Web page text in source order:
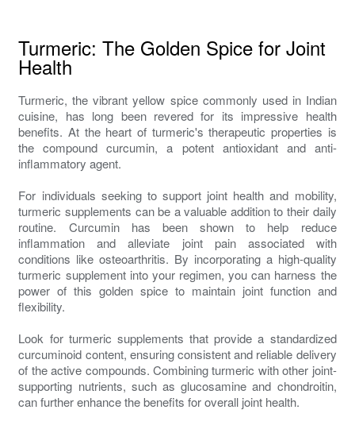
Turmeric: The Golden Spice for Joint
Health
Turmeric, the vibrant yellow spice commonly used in Indian
cuisine, has long been revered for its impressive health
benefits. At the heart of turmeric's therapeutic properties is
the compound curcumin, a potent antioxidant and anti-
inflammatory agent.
For individuals seeking to support joint health and mobility,
turmeric supplements can be a valuable addition to their daily
routine. Curcumin has been shown to help reduce
inflammation and alleviate joint pain associated with
conditions like osteoarthritis. By incorporating a high-quality
turmeric supplement into your regimen, you can harness the
power of this golden spice to maintain joint function and
flexibility.
Look for turmeric supplements that provide a standardized
curcuminoid content, ensuring consistent and reliable delivery
of the active compounds. Combining turmeric with other joint-
supporting nutrients, such as glucosamine and chondroitin,
can further enhance the benefits for overall joint health.